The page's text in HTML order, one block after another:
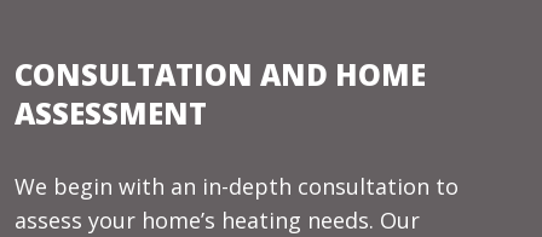
CONSULTATION AND HOME
ASSESSMENT
We begin with an in-depth consultation to
assess your home’s heating needs. Our